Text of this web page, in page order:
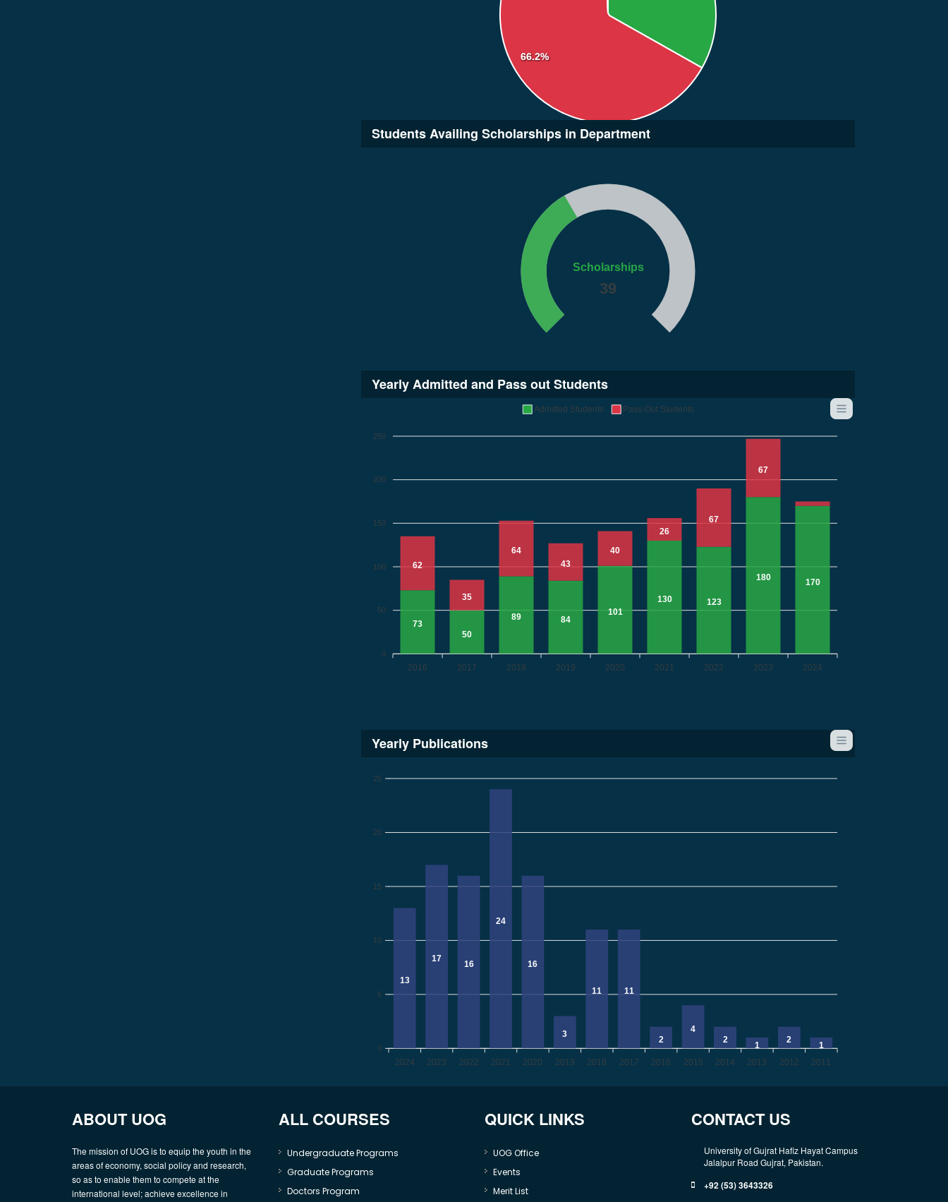
66.2%
Students Availing Scholarships in Department
Scholarships
39
Yearly Admitted and Pass out Students
250
200
150
100
50
0
73
50
89 84
101
130 123
180 170
62
35
64
43
40
26
67
67
2016 2017 2018 2019 2020 2021 2022 2023 2024
Admitted Students Pass-Out Students
Yearly Publications
25
20
15
10
5
0
13
17
16
24
16
3
11 11
2
4
2
1
2
1
2024
2023 2022 2021 2020 2019 2018 2017 2016 2015 2014 2013 2012 2011
ABOUT UOG
The mission of UOG is to equip the youth in the
areas of economy, social policy and research,
so as to enable them to compete at the
international level; achieve excellence in
ALL COURSES
Undergraduate Programs
Graduate Programs
Doctors Program
QUICK LINKS
UOG Office
Events
Merit List
CONTACT US
University of Gujrat Hafiz Hayat Campus
Jalalpur Road Gujrat, Pakistan.
+92 (53) 3643326